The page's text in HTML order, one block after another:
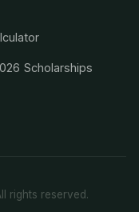
Scholarships
rights reserved.